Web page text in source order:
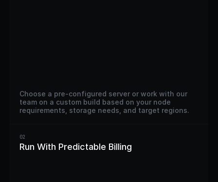
Choose a pre-configured server or work with our
team on a custom build based on your node
requirements, storage needs, and target regions.
02
Run With Predictable Billing